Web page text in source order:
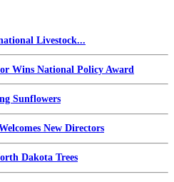
Livestock...
Wins National Policy Award
Sunflowers
New Directors
Dakota Trees